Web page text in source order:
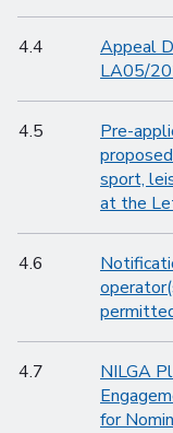
4.4
Appeal
LA05/
4.5
Pre-
sport,
at the
4.6
4.7
NILGA
for